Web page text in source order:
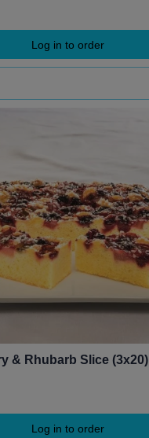
Log in to order
& Rhubarb Slice (3x20)
Log in to order